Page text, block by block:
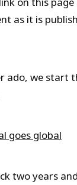
as it is
ado, we start
goes global
two years